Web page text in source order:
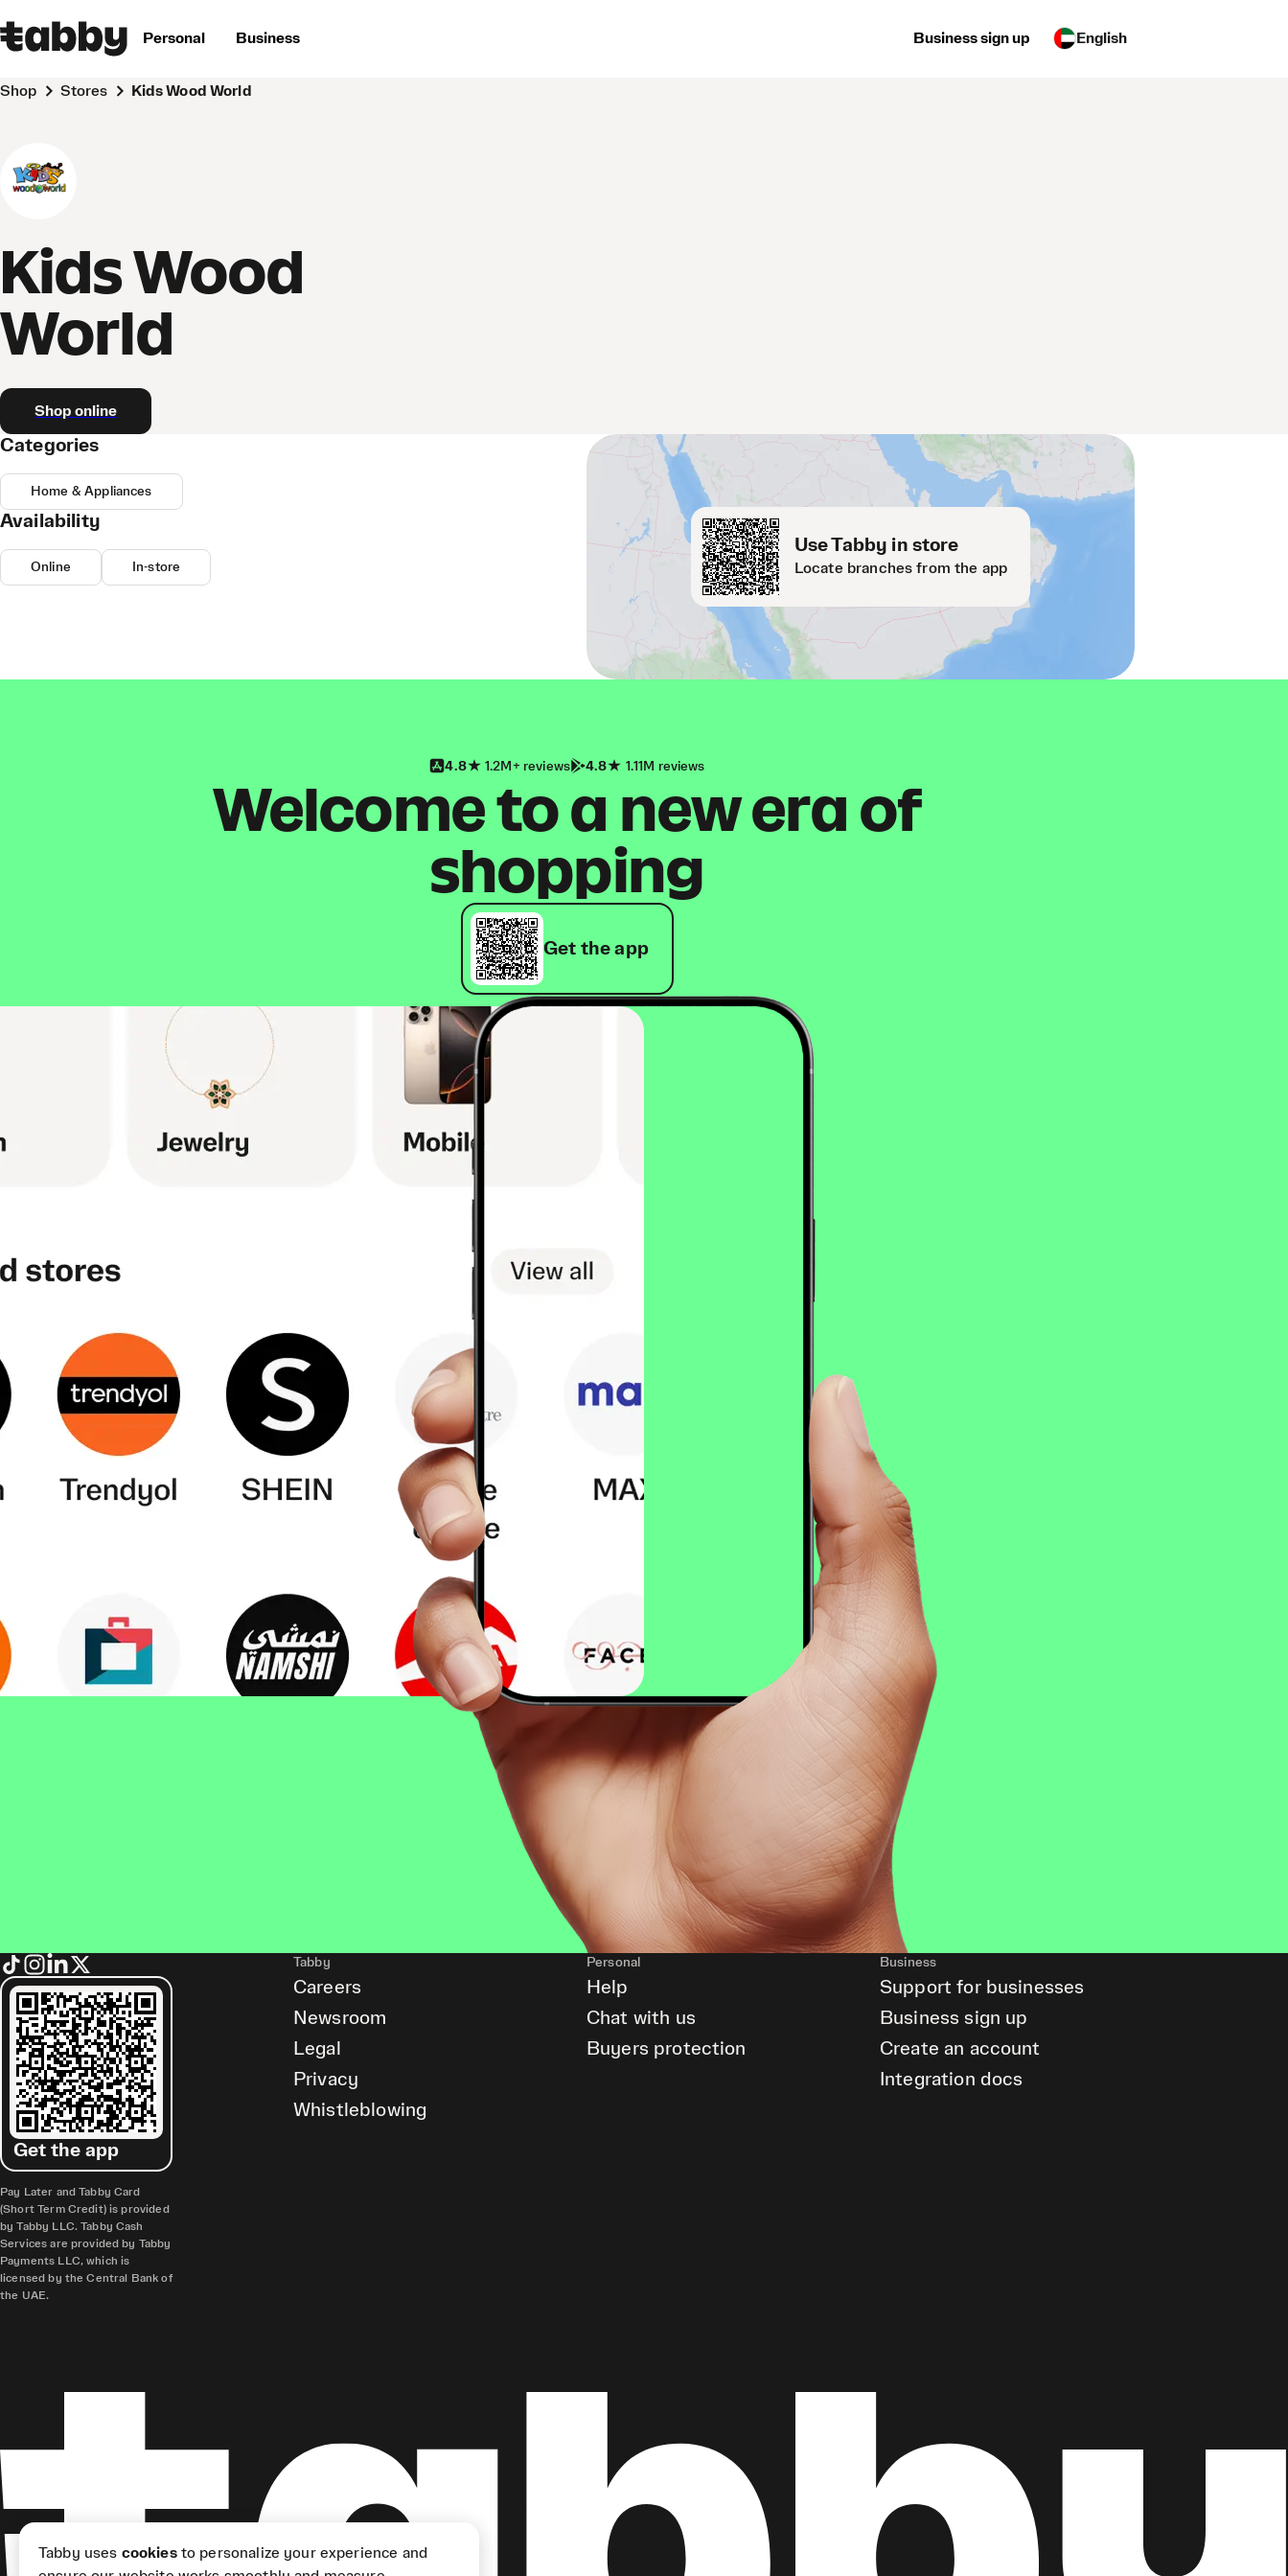
Personal Business Business sign up English
Shop Stores Kids Wood World
Kids Wood
World
Shop online
Use Tabby in store
Locate branches from the app
Categories
Home & Appliances
Availability
Online In-store
4.8 1.2M+ reviews 4.8 1.11M reviews
Welcome to a new era of
shopping
Get the app
Get the app
Pay Later and Tabby Card
(Short Term Credit) is provided
by Tabby LLC. Tabby Cash
Services are provided by Tabby
Payments LLC, which is
licensed by the Central Bank of
the UAE.
Tabby
Careers
Newsroom
Legal
Privacy
Whistleblowing
Personal
Help
Chat with us
Buyers protection
Business
Support for businesses
Business sign up
Create an account
Integration docs
Tabby uses cookiesto personalize your experience and